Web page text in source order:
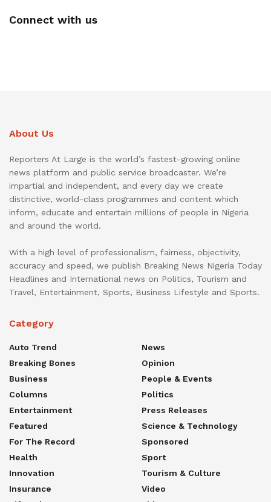
Connect with us
About Us
Reporters At Large is the world’s fastest-growing online
news platform and public service broadcaster. We’re
impartial and independent, and every day we create
distinctive, world-class programmes and content which
inform, educate and entertain millions of people in Nigeria
and around the world.
With a high level of professionalism, fairness, objectivity,
accuracy and speed, we publish Breaking News Nigeria Today
Headlines and International news on Politics, Tourism and
Travel, Entertainment, Sports, Business Lifestyle and Sports.
Category
Auto Trend
Breaking Bones
Business
Columns
Entertainment
Featured
For The Record
Health
Innovation
Insurance
News
Opinion
People & Events
Politics
Press Releases
Science & Technology
Sponsored
Sport
Tourism & Culture
Video